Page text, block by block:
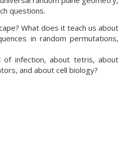
questions.
What does it teach us about
in random permutations,
infection, about tetris, about
and about cell biology?